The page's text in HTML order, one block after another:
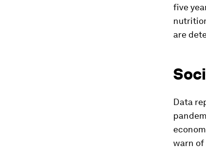
five
are
Data
warn of